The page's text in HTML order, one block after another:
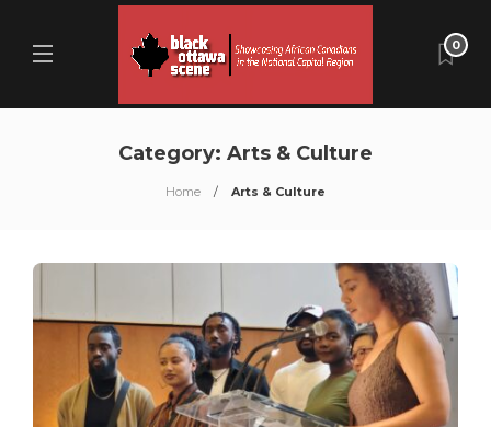
0
Category: Arts & Culture
Home Arts & Culture